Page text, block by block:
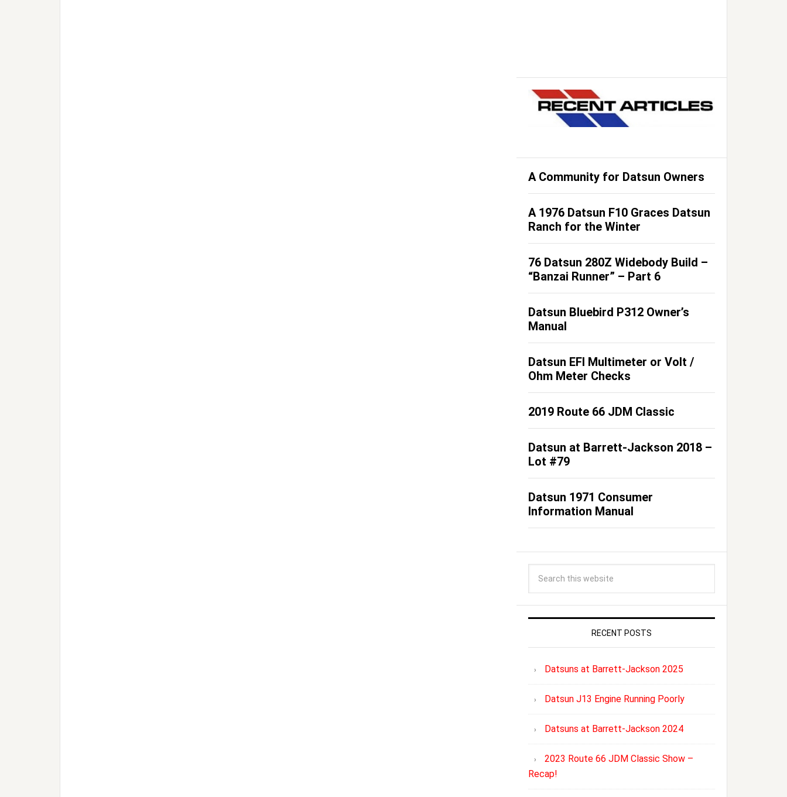
A Community for Datsun Owners
A 1976 Datsun F10 Graces Datsun
Ranch for the Winter
76 Datsun 280Z Widebody Build –
“Banzai Runner” – Part 6
Datsun Bluebird P312 Owner’s
Manual
Datsun EFI Multimeter or Volt /
Ohm Meter Checks
2019 Route 66 JDM Classic
Datsun at Barrett-Jackson 2018 –
Lot #79
Datsun 1971 Consumer
Information Manual
RECENT POSTS
Datsuns at Barrett-Jackson 2025
Datsun J13 Engine Running Poorly
Datsuns at Barrett-Jackson 2024
2023 Route 66 JDM Classic Show –
Recap!